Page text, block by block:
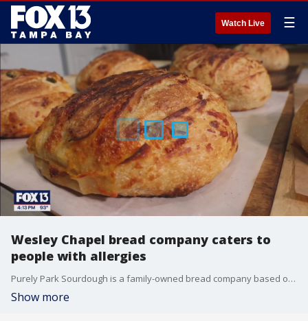
Watch Live ☰
Wesley Chapel bread company caters to
people with allergies
Purely Park Sourdough is a family-owned bread company based out of Wesley Chapel.
Show more